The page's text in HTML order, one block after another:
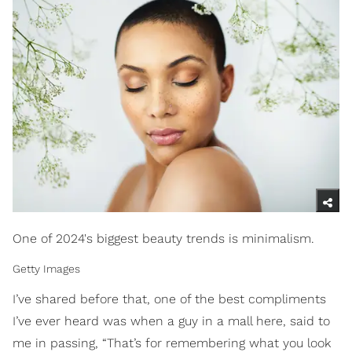
One of 2024's biggest beauty trends is minimalism.
Getty Images
I’ve shared before that, one of the best compliments
I’ve ever heard was when a guy in a mall here, said to
me in passing, “That’s for remembering what you look